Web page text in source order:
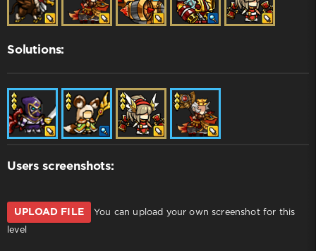
Solutions:
Users screenshots:
UPLOAD FILE You can upload your own screenshot for this
level